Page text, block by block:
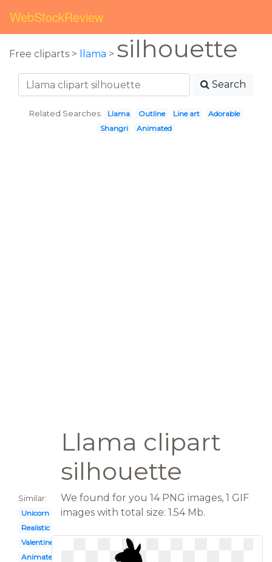
WebStockReview
Free cliparts > llama > silhouette
Search
Related Searches: Llama Outline Line art
Adorable
Shangri
Animated
Llama clipart
silhouette
Similar:
Unicorn
Realistic
Valentine
Animated
We found for you 14 PNG images, 1 GIF
images with total size: 1.54 Mb.